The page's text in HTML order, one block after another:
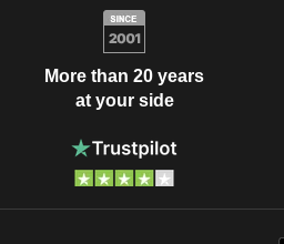
More than 20 years
at your side